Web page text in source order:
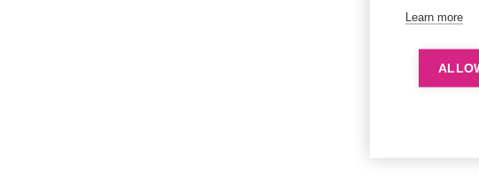
Learn more